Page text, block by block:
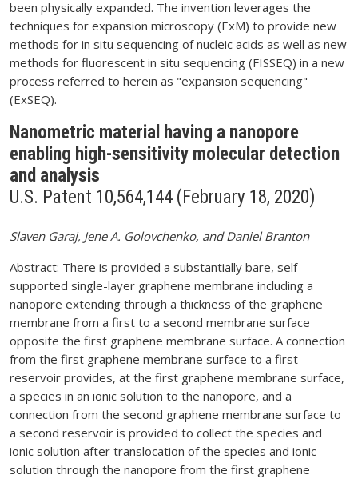
been physically expanded. The invention leverages the
techniques for expansion microscopy (ExM) to provide new
methods for in situ sequencing of nucleic acids as well as new
methods for fluorescent in situ sequencing (FISSEQ) in a new
process referred to herein as "expansion sequencing"
(ExSEQ).
Nanometric material having a nanopore
enabling high-sensitivity molecular detection
and analysis
U.S. Patent 10,564,144 (February 18, 2020)
Slaven Garaj, Jene A. Golovchenko, and Daniel Branton
Abstract: There is provided a substantially bare, self-
supported single-layer graphene membrane including a
nanopore extending through a thickness of the graphene
membrane from a first to a second membrane surface
opposite the first graphene membrane surface. A connection
from the first graphene membrane surface to a first
reservoir provides, at the first graphene membrane surface,
a species in an ionic solution to the nanopore, and a
connection from the second graphene membrane surface to
a second reservoir is provided to collect the species and
ionic solution after translocation of the species and ionic
solution through the nanopore from the first graphene